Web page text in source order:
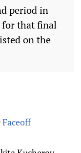
period in
for that final
on the